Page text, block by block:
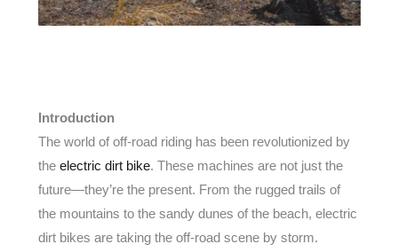
Introduction
The world of off-road riding has been revolutionized by
the electric dirt bike. These machines are not just the
future—they’re the present. From the rugged trails of
the mountains to the sandy dunes of the beach, electric
dirt bikes are taking the off-road scene by storm.